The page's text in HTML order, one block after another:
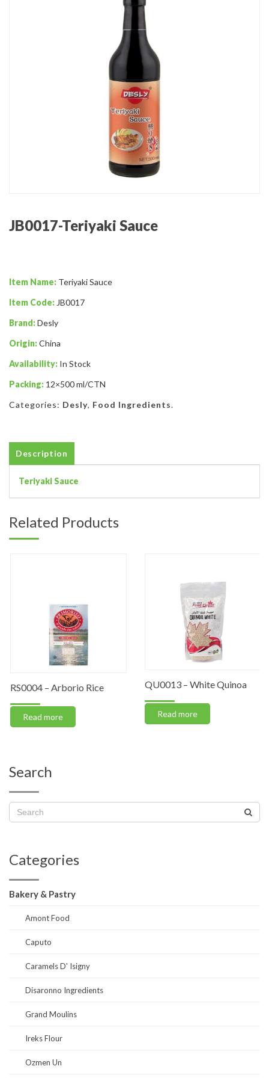
JB0017-Teriyaki Sauce
Item Name: Teriyaki Sauce
Item Code: JB0017
Brand:Desly
Origin:China
Availability: In Stock
Packing: 12×500 ml/CTN
Categories: Desly, Food Ingredients.
Description
Teriyaki Sauce
Related Products
RS0004 – Arborio Rice
Read more
QU0013 – White Quinoa
Read more
Search
Categories
Bakery & Pastry
Amont Food
Caputo
Caramels D' Isigny
Disaronno Ingredients
Grand Moulins
Ireks Flour
Ozmen Un